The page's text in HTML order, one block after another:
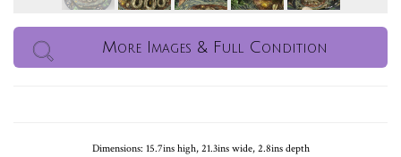
More Images & Full Condition
Dimensions: 15.7ins high, 21.3ins wide, 2.8ins depth